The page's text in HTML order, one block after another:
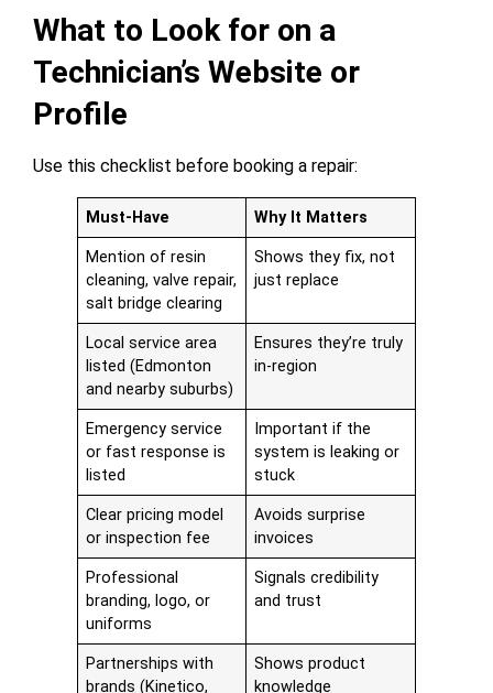
What to Look for on a
Technician’s Website or
Profile
Use this checklist before booking a repair:
Must-Have Why It Matters
Mention of resin
cleaning, valve repair,
salt bridge clearing
Shows they fix, not
just replace
Local service area
listed (Edmonton
and nearby suburbs)
Ensures they’re truly
in-region
Emergency service
or fast response is
listed
Important if the
system is leaking or
stuck
Clear pricing model
or inspection fee
Avoids surprise
invoices
Professional
branding, logo, or
uniforms
Signals credibility
and trust
Partnerships with
brands (Kinetico,
Shows product
knowledge